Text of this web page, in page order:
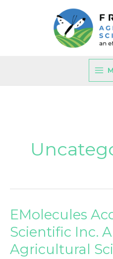
EMolecules
Scientific Inc.
Agricultural